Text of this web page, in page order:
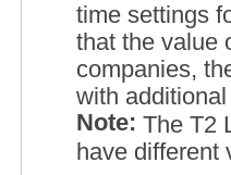
time settings
that the value
companies,
with
Note: The T2
have